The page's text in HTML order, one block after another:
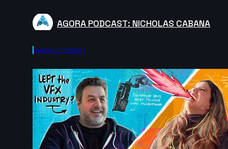
AGORA PODCAST: NICHOLAS CABANA
Agora.community